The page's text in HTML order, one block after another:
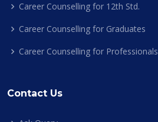
Career Counselling for 12th Std.
Career Counselling for Graduates
Career Counselling for Professionals
Contact Us